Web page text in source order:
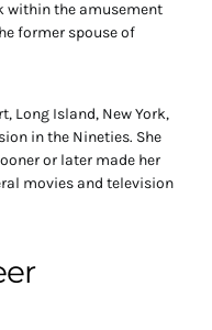
within the amusement
former spouse of
Long Island, New York,
in the Nineties. She
or later made her
movies and television